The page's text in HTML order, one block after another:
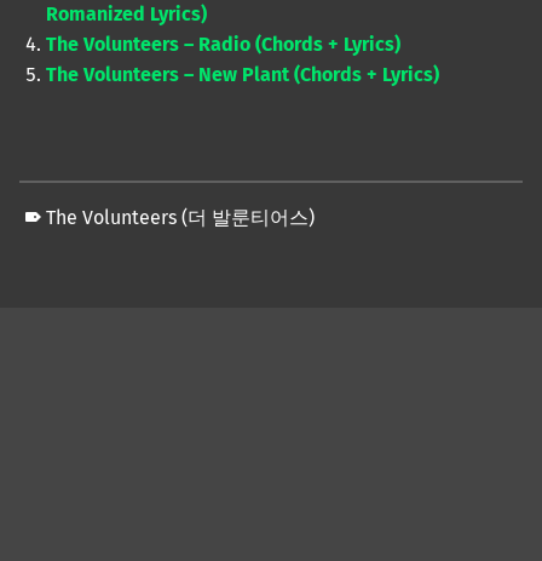
Romanized Lyrics)
The Volunteers – Radio (Chords + Lyrics)
The Volunteers – New Plant (Chords + Lyrics)
The Volunteers (더 발룬티어스)